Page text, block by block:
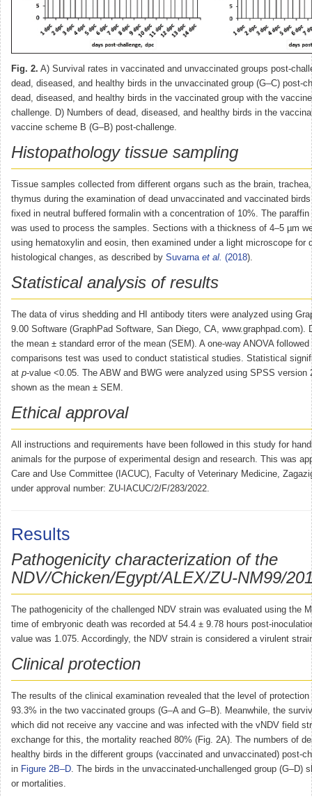
Fig. 2. A) Survival rates in vaccinated and unvaccinated groups post-
dead, diseased, and healthy birds in the unvaccinated group (G–C) post-
dead, diseased, and healthy birds in the vaccinated group with the
challenge. D) Numbers of dead, diseased, and healthy birds in the
vaccine scheme B (G–B) post-challenge.
Histopathology tissue sampling
Tissue samples collected from different organs such as the brain,
thymus during the examination of dead unvaccinated and vaccinated
fixed in neutral buffered formalin with a concentration of 10%. The paraffin
was used to process the samples. Sections with a thickness of 4–5 µm
using hematoxylin and eosin, then examined under a light microscope for
histological changes, as described by Suvarna et al. (2018).
Statistical analysis of results
The data of virus shedding and HI antibody titers were analyzed using
9.00 Software (GraphPad Software, San Diego, CA, www.graphpad.com).
the mean ± standard error of the mean (SEM). A one-way ANOVA
comparisons test was used to conduct statistical studies. Statistical
at p-value <0.05. The ABW and BWG were analyzed using SPSS version
shown as the mean ± SEM.
Ethical approval
All instructions and requirements have been followed in this study for
animals for the purpose of experimental design and research. This was
Care and Use Committee (IACUC), Faculty of Veterinary Medicine,
under approval number: ZU-IACUC/2/F/283/2022.
Results
Pathogenicity characterization of the
NDV/Chicken/Egypt/ALEX/ZU-NM99/
The pathogenicity of the challenged NDV strain was evaluated using the
time of embryonic death was recorded at 54.4 ± 9.78 hours post-
value was 1.075. Accordingly, the NDV strain is considered a virulent
Clinical protection
The results of the clinical examination revealed that the level of
93.3% in the two vaccinated groups (G–A and G–B). Meanwhile, the
which did not receive any vaccine and was infected with the vNDV field
exchange for this, the mortality reached 80% (Fig. 2A). The numbers of
healthy birds in the different groups (vaccinated and unvaccinated) post-
in Figure 2B–D . The birds in the unvaccinated-unchallenged group (G–D)
or mortalities.